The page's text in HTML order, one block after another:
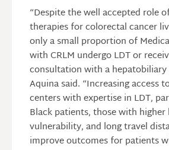
“Despite the well accepted role
therapies for colorectal cancer
only a small proportion of
with CRLM undergo LDT or
consultation with a hepatobiliary
Aquina said. “Increasing access
centers with expertise in LDT,
Black patients, those with higher
vulnerability, and long travel
improve outcomes for patients